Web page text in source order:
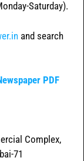
Saturday).
and search
PDF
Complex,
71